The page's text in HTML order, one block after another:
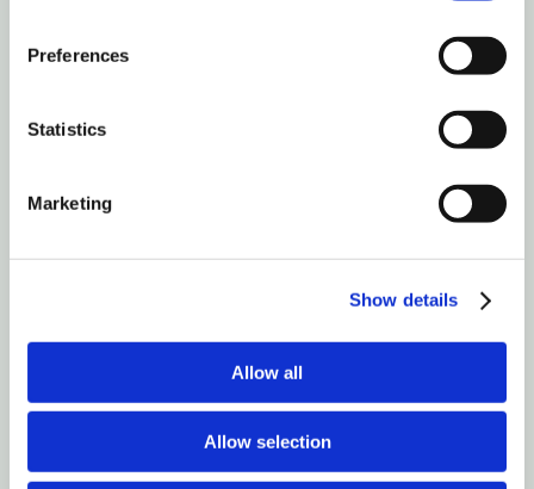
Preferences
Statistics
Marketing
Show details
Allow all
Allow selection
Dick